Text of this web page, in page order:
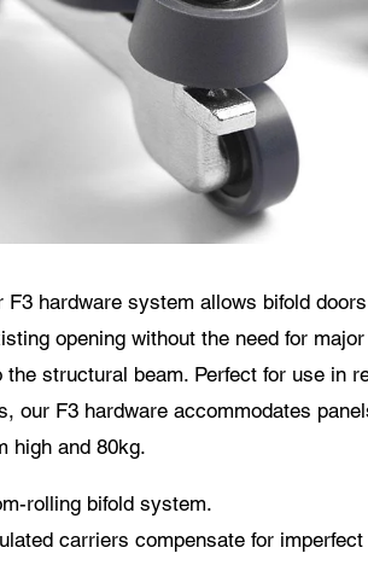
F3 hardware system allows bifold
opening without the need for
the structural beam. Perfect for use in
our F3 hardware accommodates
high and 80kg.
rolling bifold system.
carriers compensate for imperfect
Datenschutzerklärung
Ich stimme der
an den
welcher mich in
Die Nutzung Ihrer